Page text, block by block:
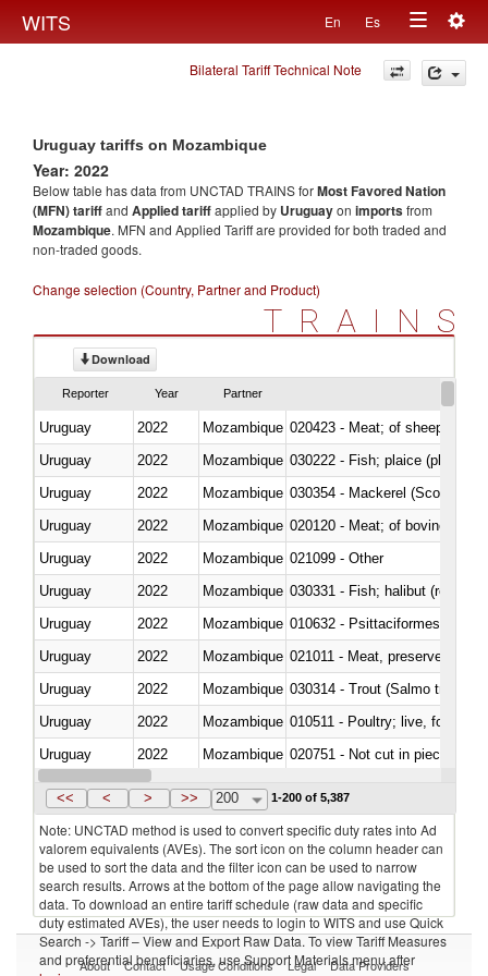
WITS En Es
Toggle
navigation
Bilateral Tariff Technical Note
Uruguay tariffs on Mozambique
Year: 2022
Below table has data from UNCTAD TRAINS forMost Favored Nation
(MFN) tariffand Applied tariffapplied by Uruguayon importsfrom
Mozambique. MFN and Applied Tariff are provided for both traded and
non-traded goods.
Change selection (Country, Partner and Product)
TRAINS
Download
Reporter Year Partner
Uruguay 2022 Mozambique 020423 - Meat; of sheep
Uruguay
2022
Mozambique
Uruguay
2022 Mozambique 030354 - Mackerel (Scomber
Uruguay
2022 Mozambique 020120 - Meat; of bovine
Uruguay
2022 Mozambique 021099 - Other
Uruguay
2022
Mozambique
Uruguay
2022 Mozambique 010632 - Psittaciformes
Uruguay
2022 Mozambique 021011 - Meat, preserved; of
Uruguay
2022
Mozambique
Uruguay
2022 Mozambique 010511 - Poultry; live, fowls of
Uruguay
2022 Mozambique 020751 - Not cut in pieces,
Uruguay
2022 Mozambique
<< < > >> 200 1-200 of 5,387
Note: UNCTAD method is used to convert specific duty rates into Ad
valorem equivalents (AVEs). The sort icon on the column header can
be used to sort the data and the filter icon can be used to narrow
search results. Arrows at the bottom of the page allow navigating the
data. To download an entire tariff schedule (raw data and specific
duty estimated AVEs), the user needs to login to WITS and use Quick
Search -> Tariff – View and Export Raw Data. To view Tariff Measures
and preferential beneficiaries, use Support Materials menu after
About Contact Usage Conditions Legal Data Providers